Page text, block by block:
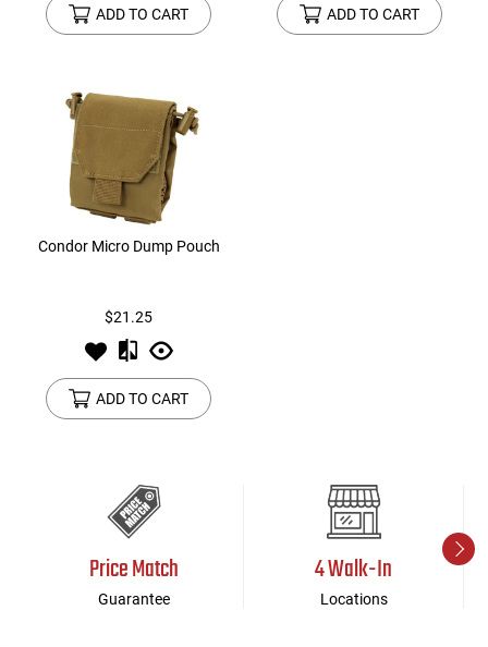
ADD TO CART ADD TO CART
Condor Micro Dump Pouch
$21.25
ADD TO CART
Price Match
Guarantee
4 Walk-In
Locations